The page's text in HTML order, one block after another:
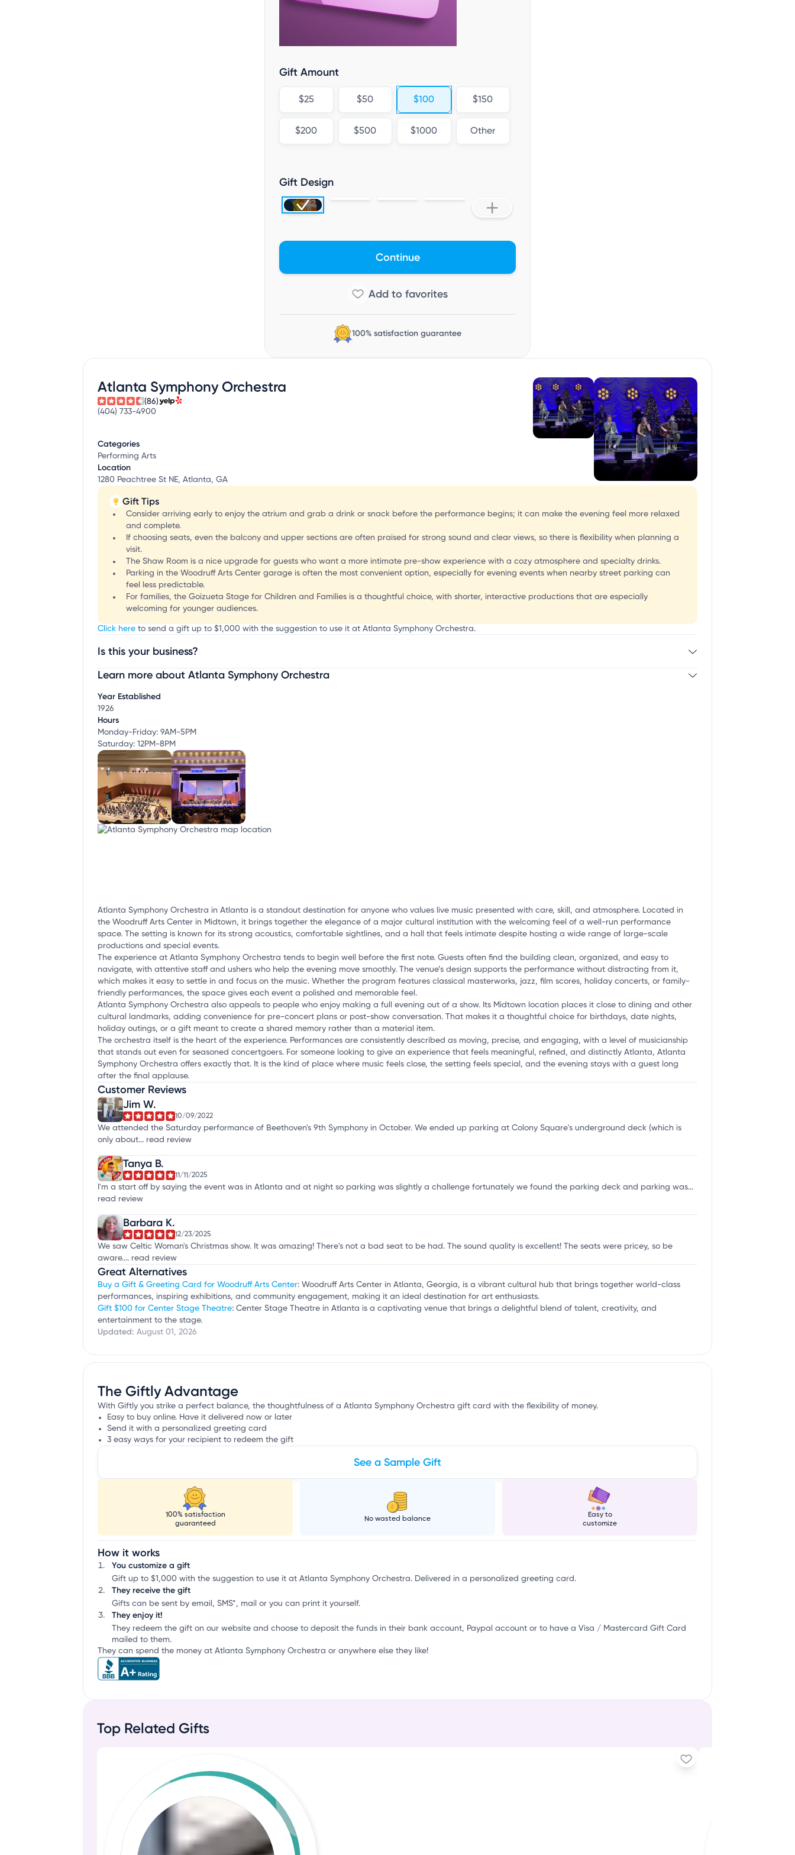
Gift Amount
$25 $50 $100 $150
$200 $500 $1000 Other
Gift Design
Continue
100% satisfaction guarantee
Atlanta Symphony Orchestra
(86)
(404) 733-4900
Categories
Performing Arts
Location
1280 Peachtree St NE, Atlanta, GA
Gift Tips
Consider arriving early to enjoy the atrium and grab a drink or snack before the performance begins; it can make the evening feel more relaxed
and complete.
If choosing seats, even the balcony and upper sections are often praised for strong sound and clear views, so there is flexibility when planning a
visit.
The Shaw Room is a nice upgrade for guests who want a more intimate pre-show experience with a cozy atmosphere and specialty drinks.
Parking in the Woodruff Arts Center garage is often the most convenient option, especially for evening events when nearby street parking can
feel less predictable.
For families, the Goizueta Stage for Children and Families is a thoughtful choice, with shorter, interactive productions that are especially
welcoming for younger audiences.
Click here to send a gift up to $1,000 with the suggestion to use it at Atlanta Symphony Orchestra.
Is this your business?
Claim your businessto update business information, customize this listing, and more!
Learn more about Atlanta Symphony Orchestra
Year Established
1926
Hours
Monday-Friday: 9AM-5PM
Saturday: 12PM-8PM
Atlanta Symphony Orchestra in Atlanta is a standout destination for anyone who values live music presented with care, skill, and atmosphere. Located in
the Woodruff Arts Center in Midtown, it brings together the elegance of a major cultural institution with the welcoming feel of a well-run performance
space. The setting is known for its strong acoustics, comfortable sightlines, and a hall that feels intimate despite hosting a wide range of large-scale
productions and special events.
The experience at Atlanta Symphony Orchestra tends to begin well before the first note. Guests often find the building clean, organized, and easy to
navigate, with attentive staff and ushers who help the evening move smoothly. The venue’s design supports the performance without distracting from it,
which makes it easy to settle in and focus on the music. Whether the program features classical masterworks, jazz, film scores, holiday concerts, or family-
friendly performances, the space gives each event a polished and memorable feel.
Atlanta Symphony Orchestra also appeals to people who enjoy making a full evening out of a show. Its Midtown location places it close to dining and other
cultural landmarks, adding convenience for pre-concert plans or post-show conversation. That makes it a thoughtful choice for birthdays, date nights,
holiday outings, or a gift meant to create a shared memory rather than a material item.
The orchestra itself is the heart of the experience. Performances are consistently described as moving, precise, and engaging, with a level of musicianship
that stands out even for seasoned concertgoers. For someone looking to give an experience that feels meaningful, refined, and distinctly Atlanta, Atlanta
Symphony Orchestra offers exactly that. It is the kind of place where music feels close, the setting feels special, and the evening stays with a guest long
after the final applause.
Customer Reviews
Jim W.
10/09/2022
We attended the Saturday performance of Beethoven's 9th Symphony in October. We ended up parking at Colony Square's underground deck (which is
only about... read review
Tanya B.
11/11/2025
I'm a start off by saying the event was in Atlanta and at night so parking was slightly a challenge fortunately we found the parking deck and parking was...
read review
Barbara K.
12/23/2025
We saw Celtic Woman's Christmas show. It was amazing! There's not a bad seat to be had. The sound quality is excellent! The seats were pricey, so be
aware.... read review
Great Alternatives
Buy a Gift & Greeting Card for Woodruff Arts Center: Woodruff Arts Center in Atlanta, Georgia, is a vibrant cultural hub that brings together world-class
performances, inspiring exhibitions, and community engagement, making it an ideal destination for art enthusiasts.
Gift $100 for Center Stage Theatre: Center Stage Theatre in Atlanta is a captivating venue that brings a delightful blend of talent, creativity, and
entertainment to the stage.
Updated: August 01, 2026
The Giftly Advantage
With Giftly you strike a perfect balance, the thoughtfulness of a Atlanta Symphony Orchestra gift card with the flexibility of money.
Easy to buy online. Have it delivered now or later
Send it with a personalized greeting card
3 easy ways for your recipient to redeem the gift
See a Sample Gift
100% satisfaction
guaranteed
No wasted balance
Easy to
customize
How it works
You customize a gift
Gift up to $1,000 with the suggestion to use it at Atlanta Symphony Orchestra. Delivered in a personalized greeting card.
They receive the gift
Gifts can be sent by email, SMS*, mail or you can print it yourself.
They enjoy it!
They redeem the gift on our website and choose to deposit the funds in their bank account, Paypal account or to have a Visa / Mastercard Gift Card
mailed to them.
They can spend the money at Atlanta Symphony Orchestra or anywhere else they like!
Top Related Gifts
W
o
r
l